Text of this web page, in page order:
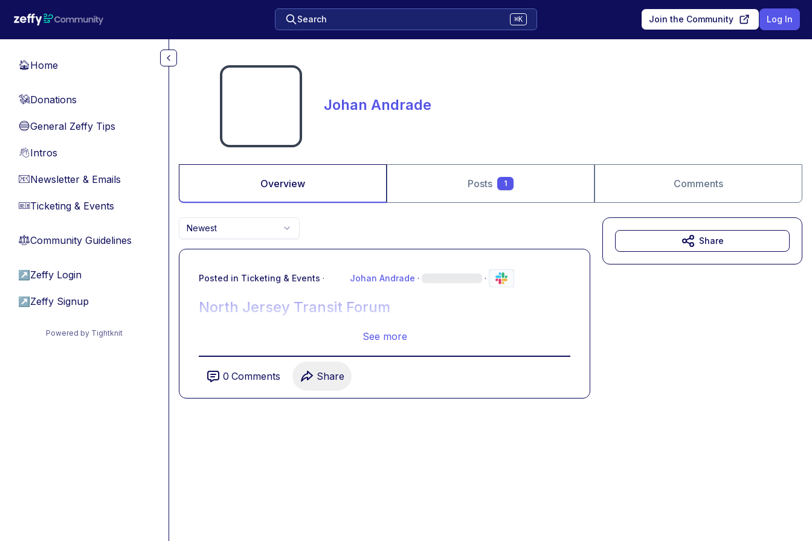
Search ⌘K Join the Community Log In
🏠Home
💸Donations
🔵General Zeffy Tips
👋Intros
📧Newsletter & Emails
🎫Ticketing & Events
⚖︎Community Guidelines
↗ Zeffy Login
↗ Zeffy Signup
Powered by Tightknit
Johan Andrade
Overview Posts 1 Comments
Newest
Posted in Ticketing & Events · Johan Andrade · ·
North Jersey Transit Forum
See more
0 Comments Share
Share